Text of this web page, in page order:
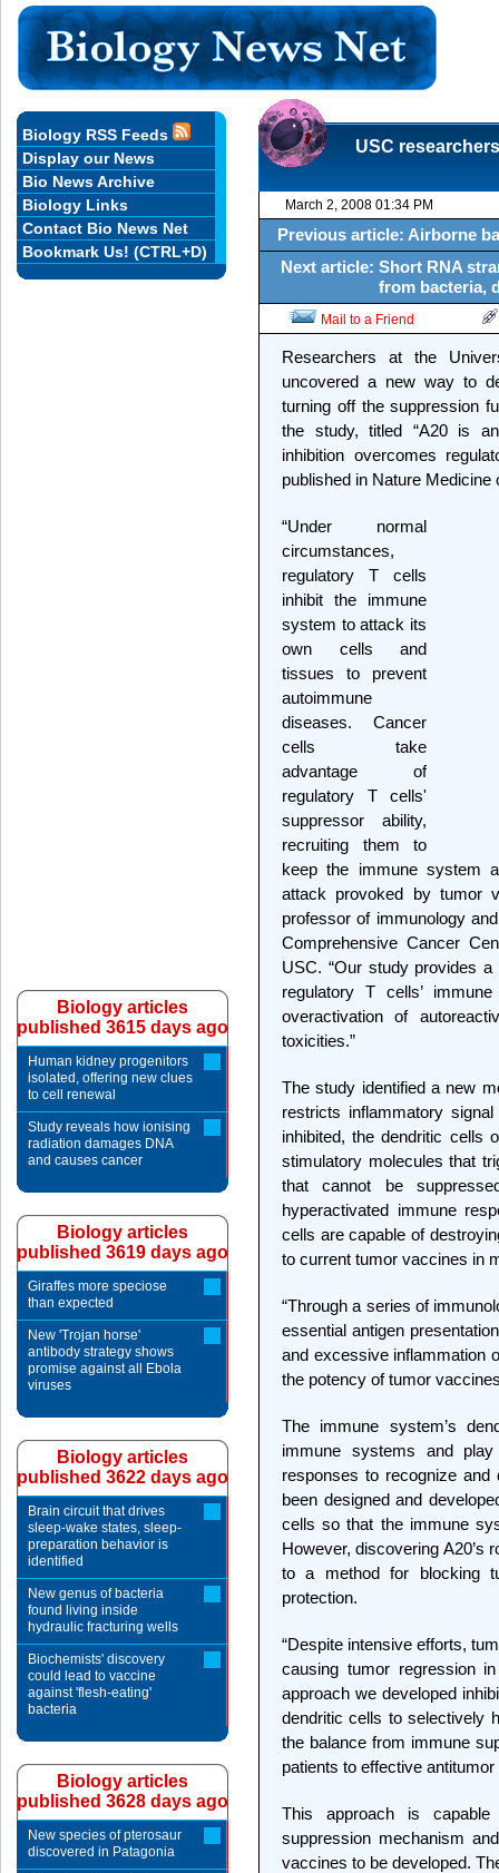
USC
March 2, 2008 01:34 PM
Previous article: Airborne
Next article: Short RNA
from bacteria,
Mail to a Friend
Researchers at the
uncovered a new way to
turning off the suppression
the study, titled “A20 is
inhibition overcomes
published in Nature Medicine
“Under normal
circumstances,
regulatory T cells
inhibit the immune
system to attack its
own cells and
tissues to prevent
autoimmune
diseases. Cancer
cells take
advantage of
regulatory T cells'
suppressor ability,
recruiting them to
keep the immune system
attack provoked by tumor
professor of immunology
Comprehensive Cancer
USC. “Our study provides
regulatory T cells’
overactivation of
toxicities.”
The study identified a new
restricts inflammatory
inhibited, the dendritic cells
stimulatory molecules that
that cannot be
hyperactivated immune
cells are capable of
to current tumor vaccines in
“Through a series of
essential antigen
and excessive inflammation
the potency of tumor
The immune system’s
immune systems and
responses to recognize
been designed and
cells so that the immune
However, discovering A20’s
to a method for blocking
protection.
“Despite intensive efforts,
causing tumor regression
approach we developed
dendritic cells to selectively
the balance from immune
patients to effective antitumor
This approach is
suppression mechanism
vaccines to be developed.
Biology RSS Feeds
Display our News
Bio News Archive
Biology Links
Contact Bio News Net
Bookmark Us! (CTRL+D)
Biology articles
published 3615 days ago
Human kidney progenitors
isolated, offering new clues
to cell renewal
Study reveals how ionising
radiation damages DNA
and causes cancer
Biology articles
published 3619 days ago
Giraffes more speciose
than expected
New 'Trojan horse'
antibody strategy shows
promise against all Ebola
viruses
Biology articles
published 3622 days ago
Brain circuit that drives
sleep-wake states, sleep-
preparation behavior is
identified
New genus of bacteria
found living inside
hydraulic fracturing wells
Biochemists' discovery
could lead to vaccine
against 'flesh-eating'
bacteria
Biology articles
published 3628 days ago
New species of pterosaur
discovered in Patagonia